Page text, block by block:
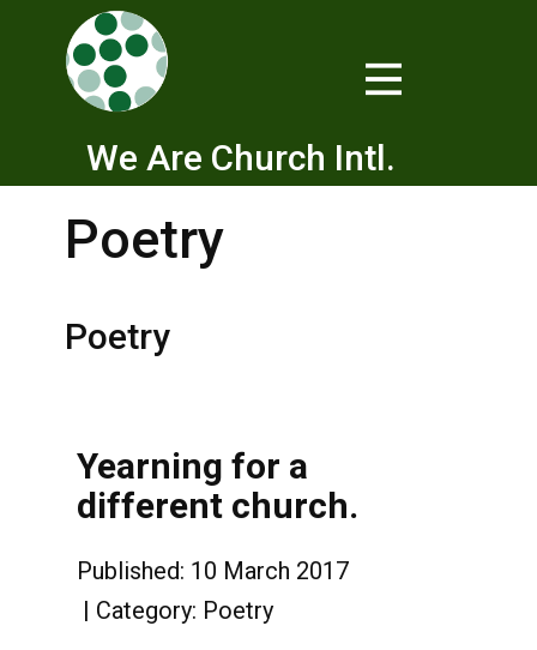
We Are Church Intl.
Poetry
Poetry
Yearning for a
different church.
Published: 10 March 2017
Category: Poetry